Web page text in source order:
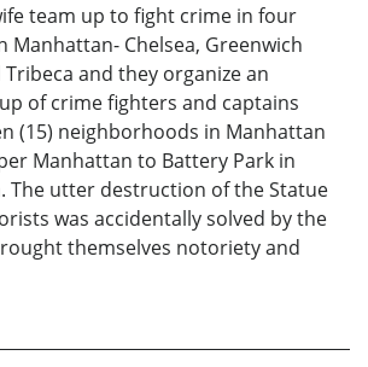
team up to fight crime in four
Manhattan- Chelsea, Greenwich
Tribeca and they organize an
of crime fighters and captains
(15) neighborhoods in Manhattan
Manhattan to Battery Park in
The utter destruction of the Statue
was accidentally solved by the
themselves notoriety and